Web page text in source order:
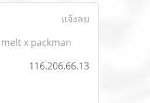
แจ้งลบ
melt x packman
116.206.66.13